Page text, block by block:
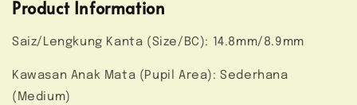
Product Information
Saiz/Lengkung Kanta (Size/BC): 14.8mm/8.9mm
Kawasan Anak Mata (Pupil Area): Sederhana
(Medium)